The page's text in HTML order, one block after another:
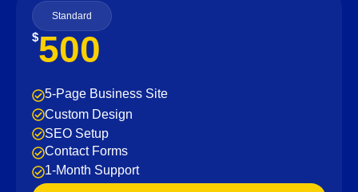
Standard
$500
5-Page Business Site
Custom Design
SEO Setup
Contact Forms
1-Month Support